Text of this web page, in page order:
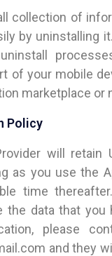
collection of
by uninstalling
of your mobile
marketplace or
Policy
will retain
as you use the
time
the data that you
please
and they